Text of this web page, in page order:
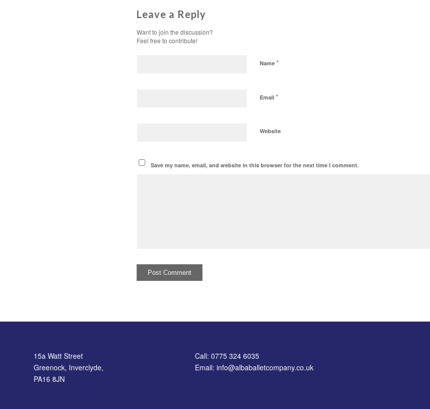
Leave a Reply
Want to join the discussion?
Feel free to contribute!
Name *
Email *
Website
Save my name, email, and website in this browser for the next time I comment.
15a Watt Street
Greenock, Inverclyde,
PA16 8JN
Call: 0775 324 6035
Email: info@albaballetcompany.co.uk